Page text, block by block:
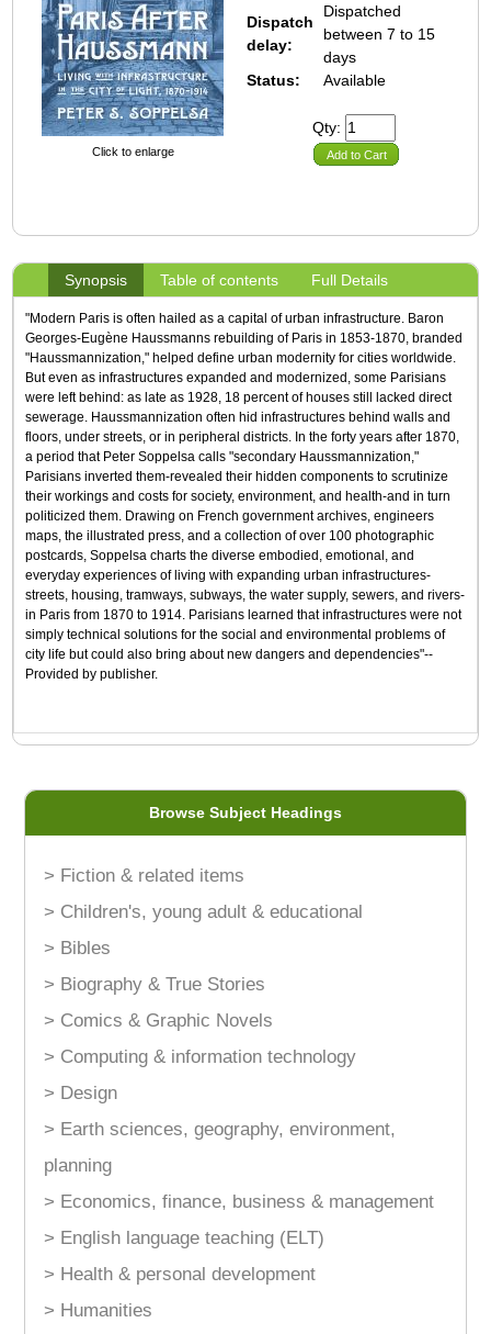
Click to enlarge
Dispatch
delay:
Dispatched
between 7 to 15
days
Status:
Available
Qty:
Add to Cart
Synopsis Table of contents Full Details
"Modern Paris is often hailed as a capital of urban infrastructure. Baron
Georges-Eugène Haussmanns rebuilding of Paris in 1853-1870, branded
"Haussmannization," helped define urban modernity for cities worldwide.
But even as infrastructures expanded and modernized, some Parisians
were left behind: as late as 1928, 18 percent of houses still lacked direct
sewerage. Haussmannization often hid infrastructures behind walls and
floors, under streets, or in peripheral districts. In the forty years after 1870,
a period that Peter Soppelsa calls "secondary Haussmannization,"
Parisians inverted them-revealed their hidden components to scrutinize
their workings and costs for society, environment, and health-and in turn
politicized them. Drawing on French government archives, engineers
maps, the illustrated press, and a collection of over 100 photographic
postcards, Soppelsa charts the diverse embodied, emotional, and
everyday experiences of living with expanding urban infrastructures-
streets, housing, tramways, subways, the water supply, sewers, and rivers-
in Paris from 1870 to 1914. Parisians learned that infrastructures were not
simply technical solutions for the social and environmental problems of
city life but could also bring about new dangers and dependencies"--
Provided by publisher.
Browse Subject Headings
> Fiction & related items
> Children's, young adult & educational
> Bibles
> Biography & True Stories
> Comics & Graphic Novels
> Computing & information technology
> Design
> Earth sciences, geography, environment,
planning
> Economics, finance, business & management
> English language teaching (ELT)
> Health & personal development
> Humanities